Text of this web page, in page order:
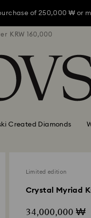
of 250,000 ₩ or
of 250,000 ₩ or
of 250,000 ₩ or
KRW 160,000 Free
Created Diamonds
Limited edition
Crystal Myriad
34,000,000 ₩